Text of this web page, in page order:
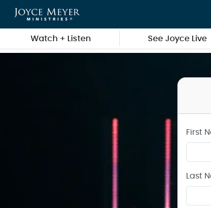
Skip to main content
Watch + Listen See Joyce Live
First
Last